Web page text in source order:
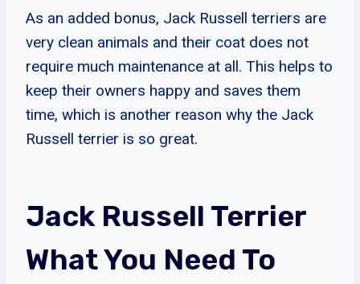
As an added bonus, Jack Russell terriers are
very clean animals and their coat does not
require much maintenance at all. This helps to
keep their owners happy and saves them
time, which is another reason why the Jack
Russell terrier is so great.
Jack Russell Terrier
What You Need To